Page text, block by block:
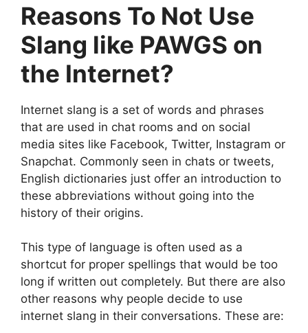
Reasons To Not Use
Slang like PAWGS on
the Internet?
Internet slang is a set of words and phrases
that are used in chat rooms and on social
media sites like Facebook, Twitter, Instagram or
Snapchat. Commonly seen in chats or tweets,
English dictionaries just offer an introduction to
these abbreviations without going into the
history of their origins.
This type of language is often used as a
shortcut for proper spellings that would be too
long if written out completely. But there are also
other reasons why people decide to use
internet slang in their conversations. These are: